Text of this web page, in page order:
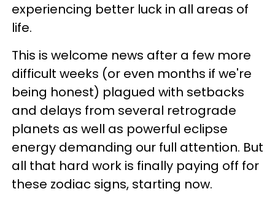
experiencing better luck in all areas of
life.
This is welcome news after a few more
difficult weeks (or even months if we're
being honest) plagued with setbacks
and delays from several retrograde
planets as well as powerful eclipse
energy demanding our full attention. But
all that hard work is finally paying off for
these zodiac signs, starting now.